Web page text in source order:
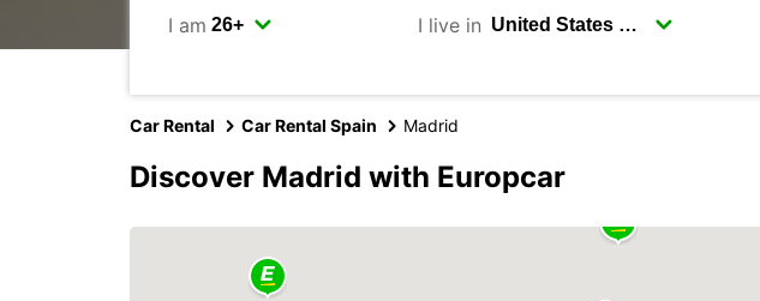
I am I live in
Car Rental Car Rental Spain Madrid
Discover Madrid with Europcar